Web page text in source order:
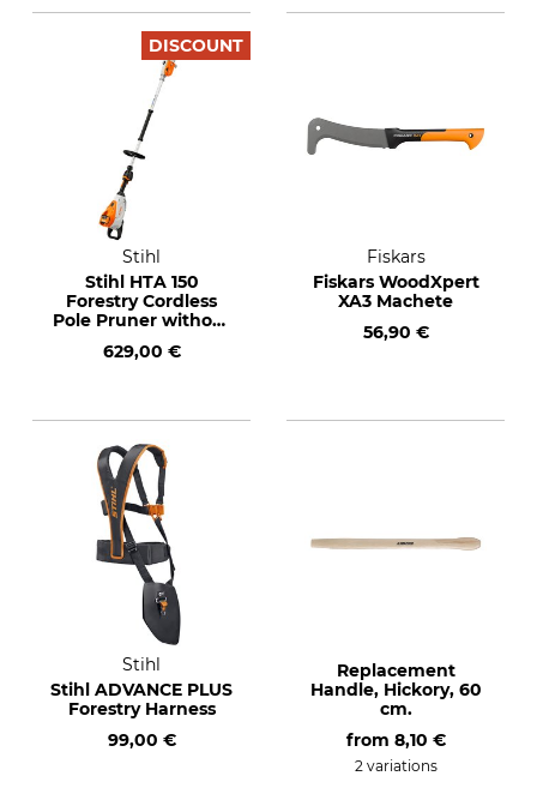
DISCOUNT
Stihl
Stihl HTA 150
Forestry Cordless
Pole Pruner without
Battery and Charger
629,00 €
Fiskars
Fiskars WoodXpert
XA3 Machete
56,90 €
Stihl
Stihl ADVANCE PLUS
Forestry Harness
99,00 €
Replacement
Handle, Hickory, 60
cm.
from 8,10 €
2 variations